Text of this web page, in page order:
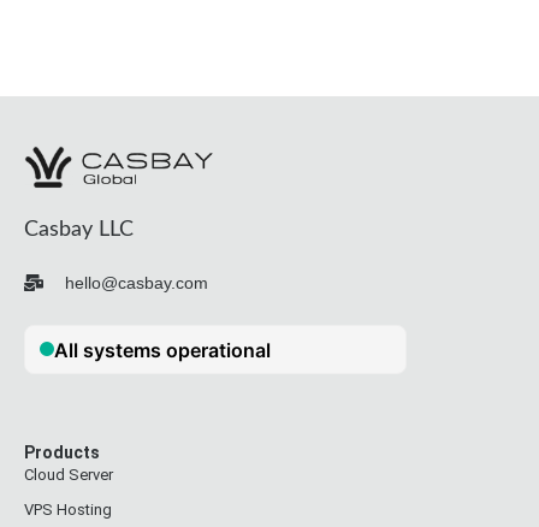
Casbay LLC
hello@casbay.com
Products
Cloud Server
VPS Hosting